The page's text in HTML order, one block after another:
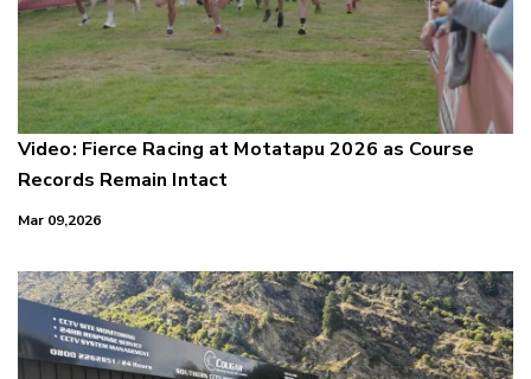
Video: Fierce Racing at Motatapu 2026 as Course
Records Remain Intact
Mar 09,2026